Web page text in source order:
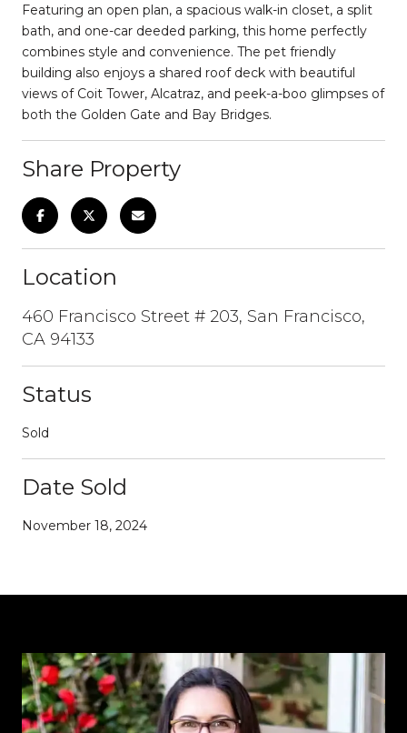
Featuring an open plan, a spacious walk-in closet, a split
bath, and one-car deeded parking, this home perfectly
combines style and convenience. The pet friendly
building also enjoys a shared roof deck with beautiful
views of Coit Tower, Alcatraz, and peek-a-boo glimpses of
both the Golden Gate and Bay Bridges.
Share Property
Location
460 Francisco Street # 203, San Francisco,
CA 94133
Status
Sold
Date Sold
November 18, 2024